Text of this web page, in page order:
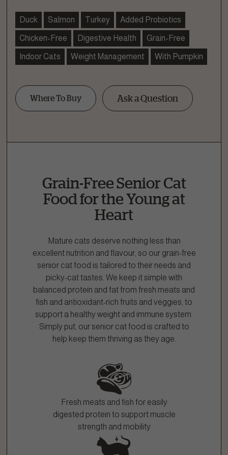
Duck Salmon Turkey Added Probiotics
Chicken-Free Digestive Health Grain-Free
Indoor Cats Weight Management With Pumpkin
Where To Buy Ask a Question
How can we help?
1.866.864.6112
Grain-Free Senior Cat
Food for the Young at
Heart
Mature cats deserve nothing less than
excellent nutrition and flavour, so our grain-free
senior cat food is tailored to their needs and
picky-cat tastes. We keep it simple with
balanced protein and fat from fresh meats and
fish and antioxidant-rich fruits and veggies, to
support a healthy weight and immune system.
Simply put, our senior cat food is crafted to
help keep them thriving as they age.
Fresh meats and fish for easily
digested protein to support muscle
strength and mobility